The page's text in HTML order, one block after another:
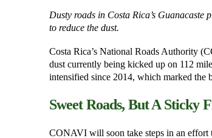
Dusty roads in Costa Rica’s
to reduce the dust.
Costa Rica’s National Roads Authority
dust currently being kicked up on 112
intensified since 2014, which marked the
Sweet Roads, But A Sticky
CONAVI will soon take steps in an effort